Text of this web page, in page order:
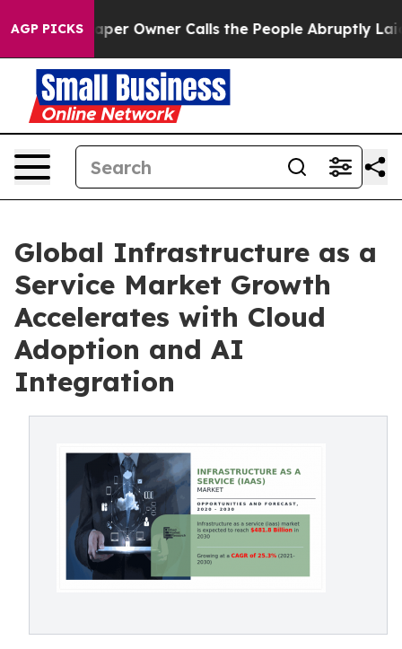
AGP PICKS
Owner Calls the People Abruptly Laid off “Simply a
Global Infrastructure as a
Service Market Growth
Accelerates with Cloud
Adoption and AI
Integration